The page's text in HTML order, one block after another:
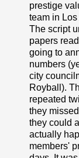
prestige
team in
The script
papers
going to
numbers
city
Royball).
repeated
they
they could
actually
members'